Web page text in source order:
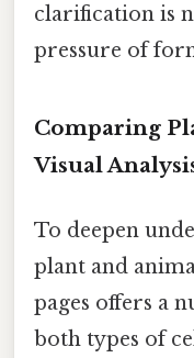
clarification is
pressure of
Comparing
Visual
To deepen
plant and
pages offers a
both types of